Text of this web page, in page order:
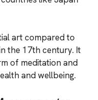
art compared to
the 17th century. It
of meditation and
and wellbeing.